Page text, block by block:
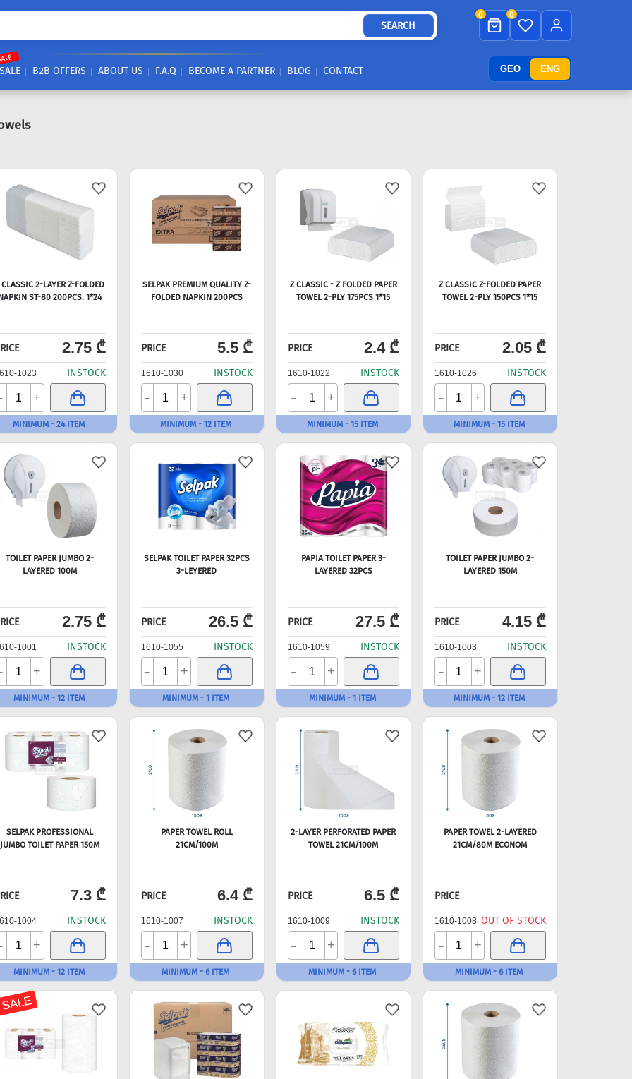
GEO ENG
SEARCH
0 0
SALE B2B OFFERS ABOUT US F.A.Q BECOME A PARTNER BLOG CONTACT
CLASSIC 2-LAYER Z-FOLDED
ST-80 200PCS. 1*24
2.75 ₾
1023 INSTOCK
+
MINIMUM - 24 ITEM
SELPAK PREMIUM QUALITY Z-
FOLDED NAPKIN 200PCS
PRICE 5.5 ₾
1610-1030 INSTOCK
- +
MINIMUM - 12 ITEM
Z CLASSIC - Z FOLDED PAPER
TOWEL 2-PLY 175PCS 1*15
PRICE 2.4 ₾
1610-1022 INSTOCK
- +
MINIMUM - 15 ITEM
Z CLASSIC Z-FOLDED PAPER
TOWEL 2-PLY 150PCS 1*15
PRICE 2.05 ₾
1610-1026 INSTOCK
- +
MINIMUM - 15 ITEM
TOILET PAPER JUMBO 2-
LAYERED 100M
2.75 ₾
1001 INSTOCK
+
MINIMUM - 12 ITEM
SELPAK TOILET PAPER 32PCS
3-LEYERED
PRICE 26.5 ₾
1610-1055 INSTOCK
- +
MINIMUM - 1 ITEM
PAPIA TOILET PAPER 3-
LAYERED 32PCS
PRICE 27.5 ₾
1610-1059 INSTOCK
- +
MINIMUM - 1 ITEM
TOILET PAPER JUMBO 2-
LAYERED 150M
PRICE 4.15 ₾
1610-1003 INSTOCK
- +
MINIMUM - 12 ITEM
SELPAK PROFESSIONAL
JUMBO TOILET PAPER 150M
7.3 ₾
1004 INSTOCK
+
MINIMUM - 12 ITEM
PAPER TOWEL ROLL
21CM/100M
PRICE 6.4 ₾
1610-1007 INSTOCK
- +
MINIMUM - 6 ITEM
2-LAYER PERFORATED PAPER
TOWEL 21CM/100M
PRICE 6.5 ₾
1610-1009 INSTOCK
- +
MINIMUM - 6 ITEM
PAPER TOWEL 2-LAYERED
21CM/80M ECONOM
PRICE
1610-1008 OUT OF STOCK
- +
MINIMUM - 6 ITEM